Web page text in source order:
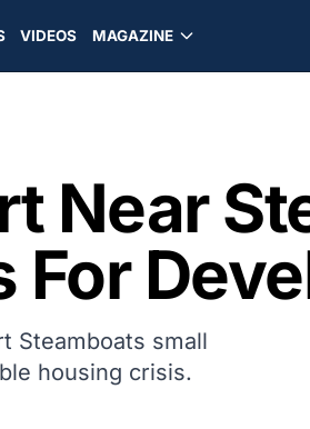
VIDEOS MAGAZINE
Near
For
Steamboats small
housing crisis.